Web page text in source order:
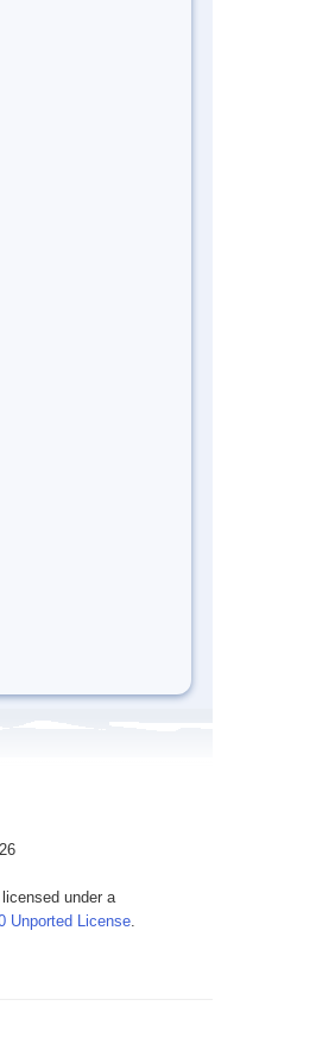
under a
Unported License